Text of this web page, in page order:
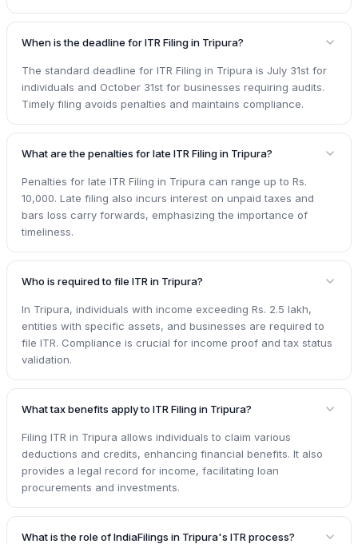
When is the deadline for ITR Filing in Tripura?
The standard deadline for ITR Filing in Tripura is July 31st for
individuals and October 31st for businesses requiring audits.
Timely filing avoids penalties and maintains compliance.
What are the penalties for late ITR Filing in Tripura?
Penalties for late ITR Filing in Tripura can range up to Rs.
10,000. Late filing also incurs interest on unpaid taxes and
bars loss carry forwards, emphasizing the importance of
timeliness.
Who is required to file ITR in Tripura?
In Tripura, individuals with income exceeding Rs. 2.5 lakh,
entities with specific assets, and businesses are required to
file ITR. Compliance is crucial for income proof and tax status
validation.
What tax benefits apply to ITR Filing in Tripura?
Filing ITR in Tripura allows individuals to claim various
deductions and credits, enhancing financial benefits. It also
provides a legal record for income, facilitating loan
procurements and investments.
What is the role of IndiaFilings in Tripura's ITR process?